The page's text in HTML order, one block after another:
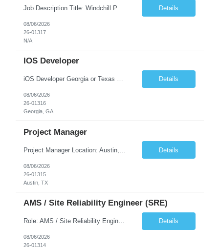
Details
08/06/2026
26-01317
N/A
IOS Developer
iOS Developer Georgia or Texas Requirement: • A collaborative spirit and excellent communication skills. The ability to handle end to end SDLC phases from requirement gathering to implementation. • A knack for translating complex requirements into actionable development tasks. • A passion for design and hands-on coding experience • A proactive app... Details
08/06/2026
26-01316
Georgia, GA
Project Manager
Details
08/06/2026
26-01315
Austin, TX
AMS / Site Reliability Engineer (SRE)
Role: AMS / Site Reliability Engineer (SRE) Location: Irvine, CA (Onsite) Duration: Long Term Job Summary Infosys is seeking an experienced AMS / Site Reliability Engineer (SRE) to support production applications and ensure high availability of critical systems. The ideal candidate will have strong experience in Incident Management, Application Support, Monitoring & Observability t... Details
08/06/2026
26-01314